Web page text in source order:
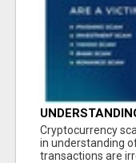
‎Cryptocurrency
in understanding
transactions are